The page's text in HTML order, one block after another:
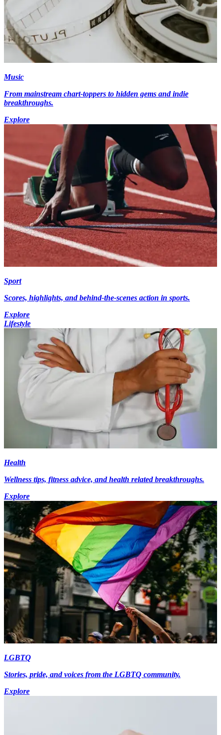
Music
From mainstream chart-toppers to hidden gems and indie
breakthroughs.
Explore
Sport
Scores, highlights, and behind-the-scenes action in sports.
Explore
Lifestyle
Health
Wellness tips, fitness advice, and health related breakthroughs.
Explore
LGBTQ
Stories, pride, and voices from the LGBTQ community.
Explore